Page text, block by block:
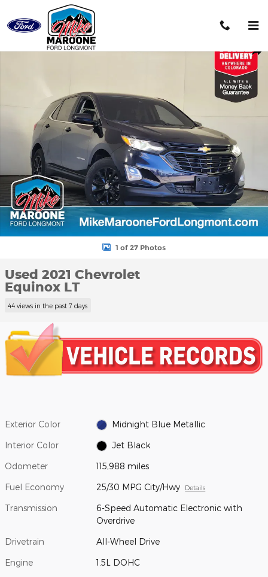
Skip to main content
Used 2021 Chevrolet Equinox LT SUV Photo 1 of 27
1 of 27 Photos
Used 2021 Chevrolet
Equinox LT
44 views in the past 7 days
Exterior Color Midnight Blue Metallic
Interior Color Jet Black
Odometer 115,988 miles
Fuel Economy 25/30 MPG City/Hwy Details
Transmission
6-Speed Automatic Electronic with
Overdrive
Drivetrain All-Wheel Drive
Engine 1.5L DOHC